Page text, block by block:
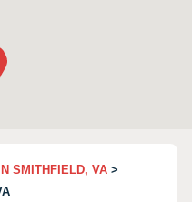
SMITHFIELD, VA >